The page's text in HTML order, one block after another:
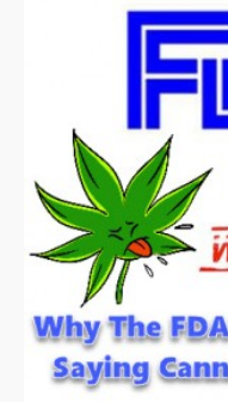
conjunction with weed is